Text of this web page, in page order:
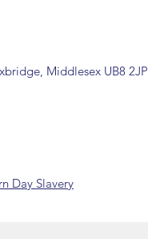
Middlesex UB8 2JP
Day Slavery